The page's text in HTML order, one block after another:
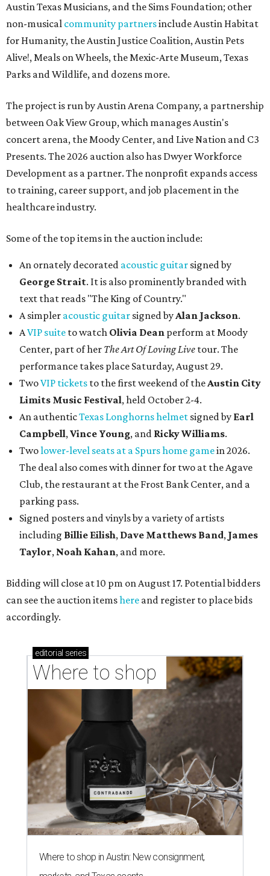
Austin Texas Musicians, and the Sims Foundation; other
non-musical community partnersinclude Austin Habitat
for Humanity, the Austin Justice Coalition, Austin Pets
Alive!, Meals on Wheels, the Mexic-Arte Museum, Texas
Parks and Wildlife, and dozens more.
The project is run by Austin Arena Company, a partnership
between Oak View Group, which manages Austin's
concert arena, the Moody Center, and Live Nation and C3
Presents. The 2026 auction also has Dwyer Workforce
Development as a partner. The nonprofit expands access
to training, career support, and job placement in the
healthcare industry.
Some of the top items in the auction include:
An ornately decorated acoustic guitar signed by
George Strait. It is also prominently branded with
text that reads "The King of Country."
A simpler acoustic guitar signed byAlan Jackson.
AVIP suite to watch Olivia Dean perform at Moody
Center, part of her The Art Of Loving Live tour. The
performance takes place Saturday, August 29.
TwoVIP tickets to the first weekend of theAustin City
Limits Music Festival, held October 2-4.
An authenticTexas Longhorns helmet signed by Earl
Campbell,Vince Young, and Ricky Williams.
Twolower-level seats at a Spurs home gamein 2026.
The deal also comes with dinner for two at the Agave
Club, the restaurant at the Frost Bank Center, and a
parking pass.
Signed posters and vinyls by a variety of artists
including Billie Eilish, Dave Matthews Band, James
Taylor, Noah Kahan, and more.
Bidding will close at 10 pm on August 17. Potential bidders
can see the auction itemshere and register to place bids
accordingly.
editorial series
Where to shop
Where to shop in Austin: New consignment,